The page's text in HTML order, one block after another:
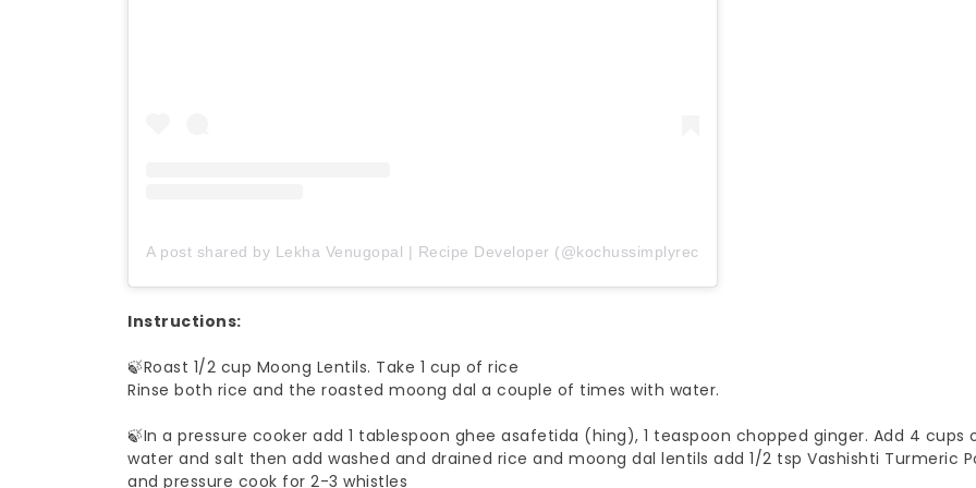
A post shared by Lekha Venugopal | Recipe Developer (@kochussimplyrecipes)
Instructions:
🍃Roast 1/2 cup Moong Lentils. Take 1 cup of rice
Rinse both rice and the roasted moong dal a couple of times with water.
🍃In a pressure cooker add 1 tablespoon ghee asafetida (hing), 1 teaspoon chopped ginger. Add 4 cups
water and salt then add washed and drained rice and moong dal lentils add 1/2 tsp Vashishti Turmeric
and pressure cook for 2-3 whistles